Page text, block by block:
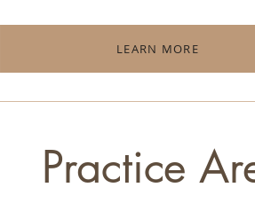
LEARN MORE
Practice